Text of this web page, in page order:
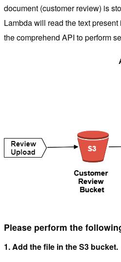
document (customer review) is
Lambda will read the text
the comprehend API to perform
Please perform the
1. Add the file in the S3 bucket.